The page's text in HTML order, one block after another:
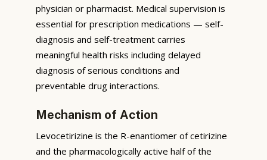
physician or pharmacist. Medical supervision is
essential for prescription medications — self-
diagnosis and self-treatment carries
meaningful health risks including delayed
diagnosis of serious conditions and
preventable drug interactions.
Mechanism of Action
Levocetirizine is the R-enantiomer of cetirizine
and the pharmacologically active half of the